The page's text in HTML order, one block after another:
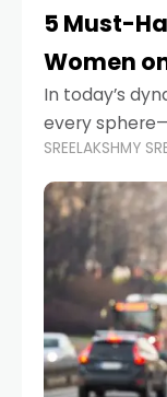
5 Must-
Women
In today’s
every
road trips. As
commuting,
lives, the
SREELAKSHMY